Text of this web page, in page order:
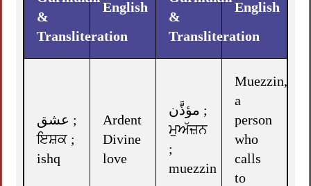
&
Transliteration
English
&
Transliteration
English
عشق ;
ਇਸ਼ਕ ;
ishq
Ardent
Divine
love
مؤذَّن ;
ਮੁਅੱਜ਼ਨ
;
muezzin
Muezzin,
a
person
who
calls
to